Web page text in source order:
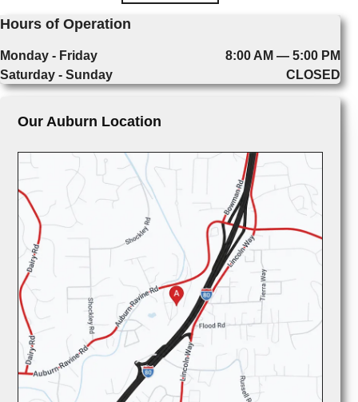
Hours of Operation
Monday - Friday
8:00 AM — 5:00 PM
Saturday - Sunday
CLOSED
Our Auburn Location